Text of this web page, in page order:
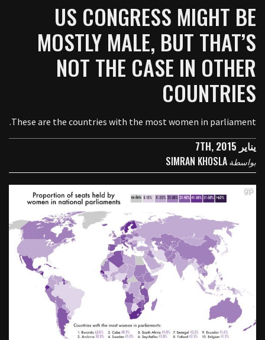
US CONGRESS MIGHT BE
MOSTLY MALE, BUT THAT’S
NOT THE CASE IN OTHER
COUNTRIES
These are the countries with the most women in parliament.
يناير 7TH, 2015
بواسطةSIMRAN KHOSLA